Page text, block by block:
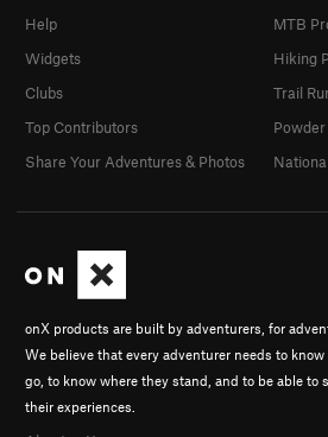
onX products are built by adventurers, for
We believe that every adventurer needs to know
go, to know where they stand, and to be able to
their experiences.
Help
Widgets
Clubs
Top Contributors
Share Your Adventures & Photos
MTB
Hiking
Trail